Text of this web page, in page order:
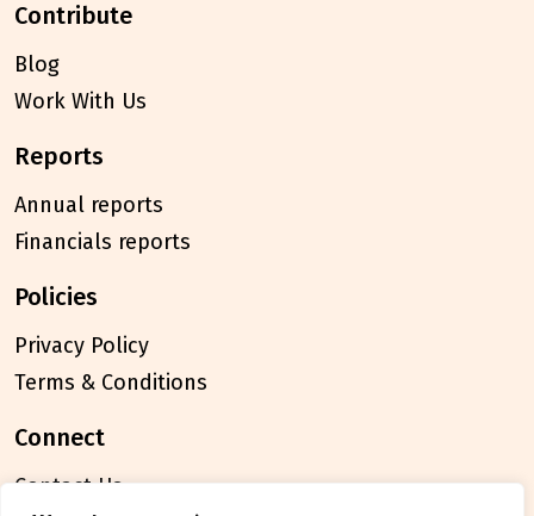
contribute
Blog
Work With Us
reports
Annual reports
Financials reports
policies
Privacy Policy
Terms & Conditions
connect
Contact Us